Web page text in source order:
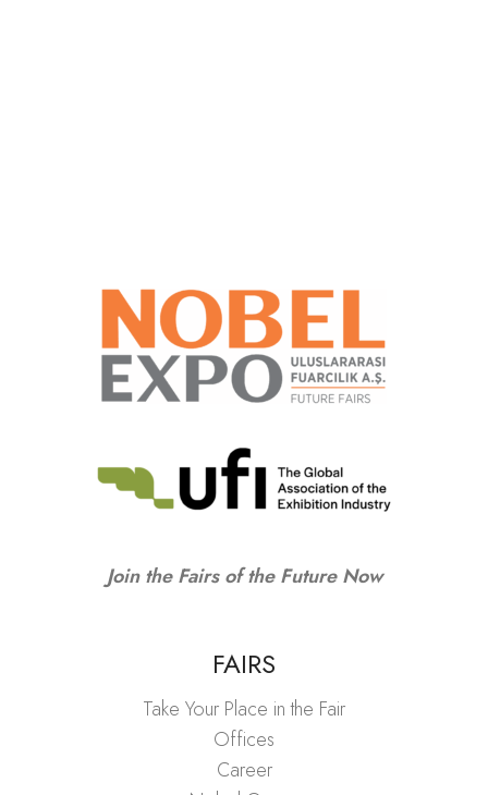
Join the Fairs of the Future Now
FAIRS
Take Your Place in the Fair
Offices
Career